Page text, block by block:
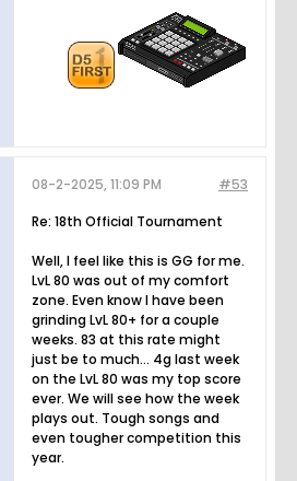
#53
08-2-2025, 11:09 PM
Re: 18th Official Tournament
Well, I feel like this is GG for me.
LvL 80 was out of my comfort
zone. Even know I have been
grinding LvL 80+ for a couple
weeks. 83 at this rate might
just be to much... 4g last week
on the LvL 80 was my top score
ever. We will see how the week
plays out. Tough songs and
even tougher competition this
year.